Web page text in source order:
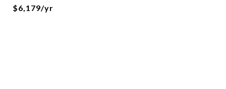
$6,179/yr